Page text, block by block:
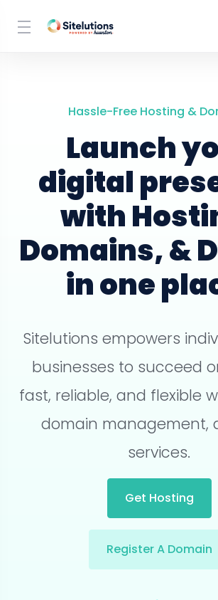
Hassle-Free Hosting &
Launch
digital
with
Domains, &
in one
Sitelutions empowers
businesses to succeed
fast, reliable, and flexible
domain management,
services.
Get Hosting
Register A Domain